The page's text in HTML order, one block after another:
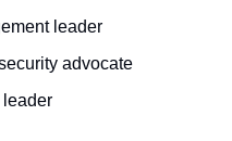
leader
advocate